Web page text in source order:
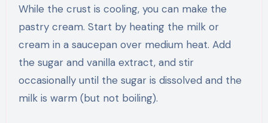
While the crust is cooling, you can make the
pastry cream. Start by heating the milk or
cream in a saucepan over medium heat. Add
the sugar and vanilla extract, and stir
occasionally until the sugar is dissolved and the
milk is warm (but not boiling).